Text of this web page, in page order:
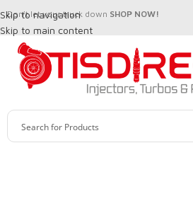
Skip to navigation
Skip to main content
Don't let your truck down SHOP NOW!